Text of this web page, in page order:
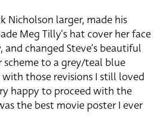
Nicholson larger, made his
Meg Tilly’s hat cover her face
changed Steve’s beautiful
to a grey/teal blue
those revisions I still loved
happy to proceed with the
the best movie poster I ever